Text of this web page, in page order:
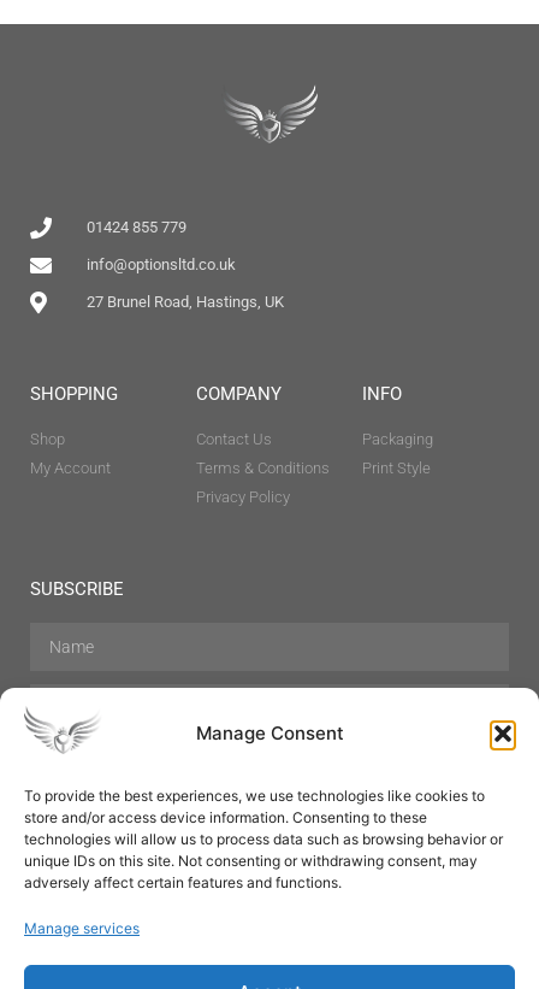
Manage Consent
To provide the best experiences, we use technologies like cookies to
store and/or access device information. Consenting to these
technologies will allow us to process data such as browsing behavior or
unique IDs on this site. Not consenting or withdrawing consent, may
adversely affect certain features and functions.
Manage services
01424 855 779
info@optionsltd.co.uk
27 Brunel Road, Hastings, UK
SHOPPING
Shop
My Account
COMPANY
Contact Us
Terms & Conditions
Privacy Policy
INFO
Packaging
Print Style
SUBSCRIBE
Hair Care Skin Care Beauty
Mens Grooming
Perfumes
Aromatherapy